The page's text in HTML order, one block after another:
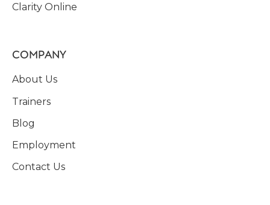
Clarity Online
COMPANY
About Us
Trainers
Blog
Employment
Contact Us